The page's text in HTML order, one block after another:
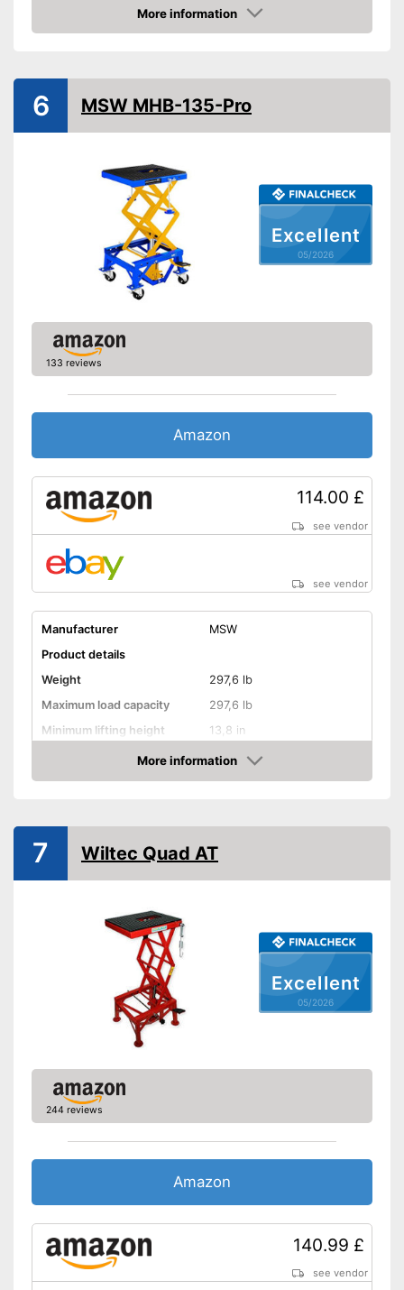
Maximum lifting height
14,4 in
GS mirror
Advantages
A grip is available
More information
Amazon
Excellent
05/2026
6 MSW MHB-135-Pro
133 reviews
Amazon
114.00 £
see vendor
see vendor
Manufacturer
MSW
Product details
Weight
297,6 lb
Maximum load capacity
297,6 lb
Minimum lifting height
13,8 in
Maximum lifting height
34,3 in
GS mirror
Advantages
Shipping (Amazon)
see vendor
More information
Amazon
Excellent
05/2026
7 Wiltec Quad AT
244 reviews
Amazon
140.99 £
see vendor